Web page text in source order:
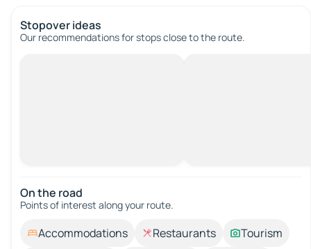
Stopover ideas
Our recommendations for stops close to the route.
On the road
Points of interest along your route.
Accommodations Restaurants
Tourism